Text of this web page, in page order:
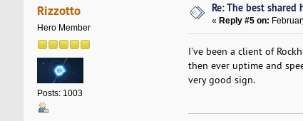
Rizzotto
Hero Member
Posts: 1003
Re: The best
« Reply #5 on:
I've been a client of
then ever uptime and
very good sign.